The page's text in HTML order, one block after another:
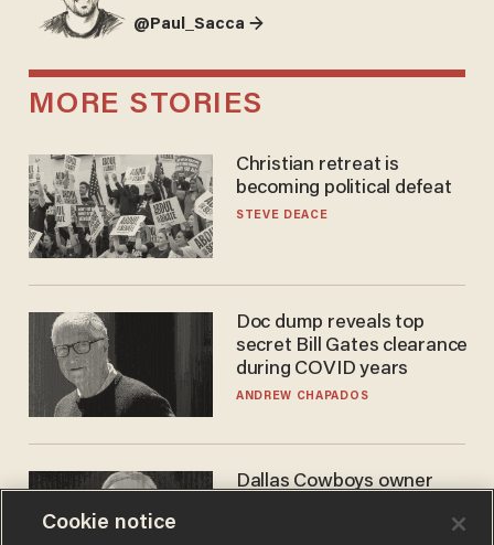
@Paul_Sacca →
MORE STORIES
Christian retreat is
becoming political defeat
STEVE DEACE
Doc dump reveals top
secret Bill Gates clearance
during COVID years
ANDREW CHAPADOS
Dallas Cowboys owner
Cookie notice